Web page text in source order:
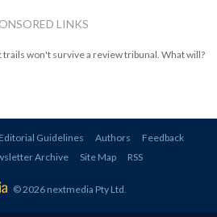
LINKS
trails won't survive a review tribunal. What will?
Editorial Guidelines Authors
Feedback
Archive Site Map RSS
© 2026 nextmedia Pty Ltd.